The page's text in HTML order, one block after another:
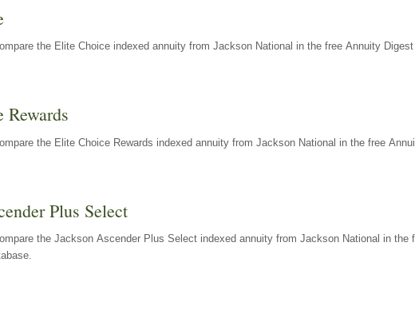
the Elite Choice indexed annuity from Jackson National in the free Annuity
the Elite Choice Rewards indexed annuity from Jackson National in the free
Plus Select
the Jackson Ascender Plus Select indexed annuity from Jackson National in the